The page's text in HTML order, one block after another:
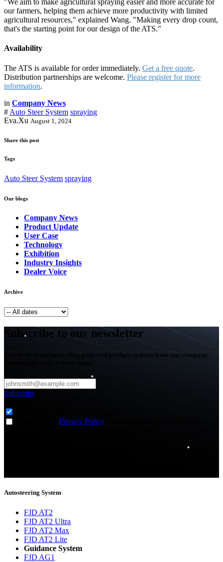
"We aim to make agricultural spraying easier and more accurate for
our farmers, helping them achieve more productivity with limited
agricultural resources," explained Wang. "Making every drop count,
that's the starting point for our design of the ATS."
Availability
The ATS is available for order immediately. Get a free quote.
Distribution partnerships are welcome. Please register for more
information.
in Company News
# Auto Steer System spraying
Eva.Xu August 1, 2024
Share this post
Tags
Auto Steer System spraying
Our blogs
Company News
Product Update
User Case
Technology
Exhibition
Industry Insights
Dealer Voice
Archive
Subscribe to our newsletter
Get all the latest news, blog posts and product updates from our company,
Subscribe
Privacy Policy
Autosteering System
FJD AT2
FJD AT2 Ultra
FJD AT2 Max
FJD AT2 Lite
Guidance System
FJD AG1